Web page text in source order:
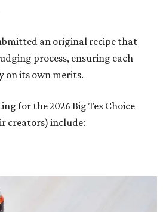
an original recipe that
process, ensuring each
on its own merits.
for the 2026 Big Tex Choice
creators) include: